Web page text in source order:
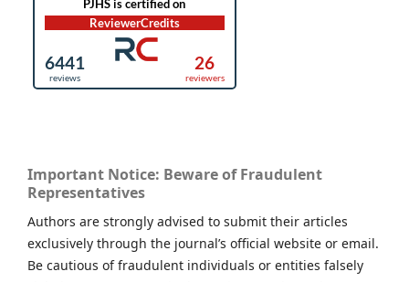
Important Notice: Beware of Fraudulent
Representatives
Authors are strongly advised to submit their articles
exclusively through the journal’s official website or email.
Be cautious of fraudulent individuals or entities falsely